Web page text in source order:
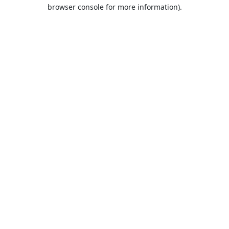
browser console for more information).